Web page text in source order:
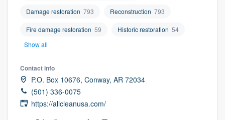
Damage restoration 793 Reconstruction 793
Fire damage restoration 59 Historic restoration 54
Show all
Contact info
P.O. Box 10676, Conway, AR 72034
(501) 336-0075
https://allcleanusa.com/
Fill out this form, or call us at
(888) 355-
. We'll answer your questions, show
you a demo, and get you started.
Pricing
Our flat-rate pricing gives you the ability
to survey who you want, when you want,
without having to worry about overages.